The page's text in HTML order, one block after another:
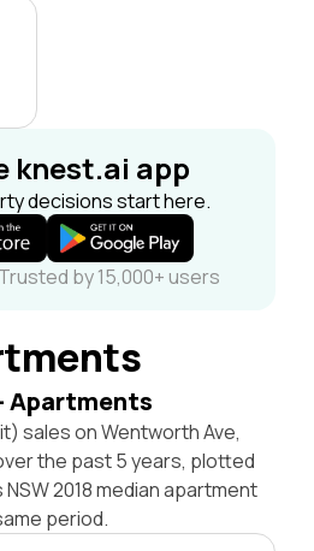
knest.ai app
decisions start here.
Trusted by 15,000+ users
Apartments
sales on Wentworth Ave,
the past 5 years, plotted
2018 median apartment
period.